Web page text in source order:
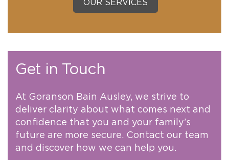
OUR SERVICES
Get in Touch
At Goranson Bain Ausley, we strive to
deliver clarity about what comes next and
confidence that you and your family’s
future are more secure. Contact our team
and discover how we can help you.